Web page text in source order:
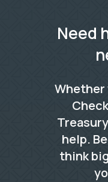
Need
Whether
help.
think